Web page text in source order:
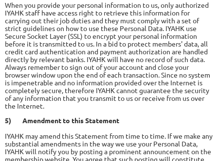
When you provide your personal information to us, only authorized
IYAHK staff have access right to retrieve this information for
carrying out their job duties and they must comply with a set of
strict guidelines on how to use these Personal Data. IYAHK use
Secure Socket Layer (SSL) to encrypt your personal information
before it is transmitted to us. In a bid to protect members' data, all
credit card authentication and payment authorization are handled
directly by relevant banks. IYAHK will have no record of such data.
Always remember to sign out of your account and close your
browser window upon the end of each transaction. Since no system
is impenetrable and no information provided over the Internet is
completely secure, therefore IYAHK cannot guarantee the security
of any information that you transmit to us or receive from us over
the Internet.
5)
Amendment to this Statement
IYAHK may amend this Statement from time to time. If we make any
substantial amendments in the way we use your Personal Data,
IYAHK will notify you by posting a prominent announcement on the
membership website. You agree that such posting will constitute